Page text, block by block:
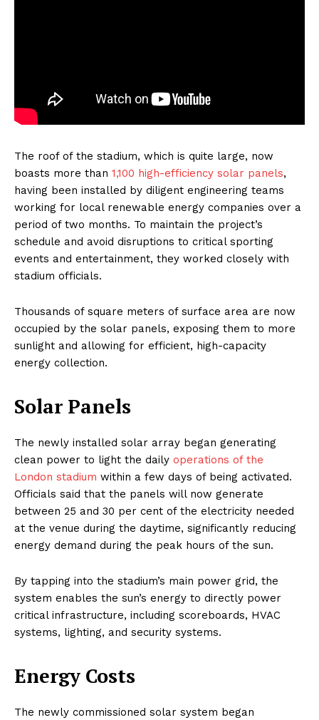
The roof of the stadium, which is quite large, now
boasts more than 1,100 high-efficiency solar panels,
having been installed by diligent engineering teams
working for local renewable energy companies over a
period of two months. To maintain the project’s
schedule and avoid disruptions to critical sporting
events and entertainment, they worked closely with
stadium officials.
Thousands of square meters of surface area are now
occupied by the solar panels, exposing them to more
sunlight and allowing for efficient, high-capacity
energy collection.
Solar Panels
The newly installed solar array began generating
clean power to light the daily operations of the
London stadium within a few days of being activated.
Officials said that the panels will now generate
between 25 and 30 per cent of the electricity needed
at the venue during the daytime, significantly reducing
energy demand during the peak hours of the sun.
By tapping into the stadium’s main power grid, the
system enables the sun’s energy to directly power
critical infrastructure, including scoreboards, HVAC
systems, lighting, and security systems.
Energy Costs
The newly commissioned solar system began